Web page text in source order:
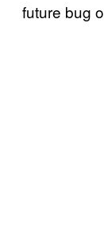
future bug